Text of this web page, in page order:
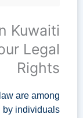
Kuwaiti
Legal
Rights
are among
by individuals